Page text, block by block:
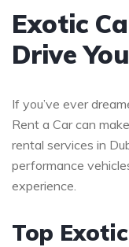
Exotic
Drive
If you’ve ever
Rent a Car can
rental services in
performance
experience.
Top